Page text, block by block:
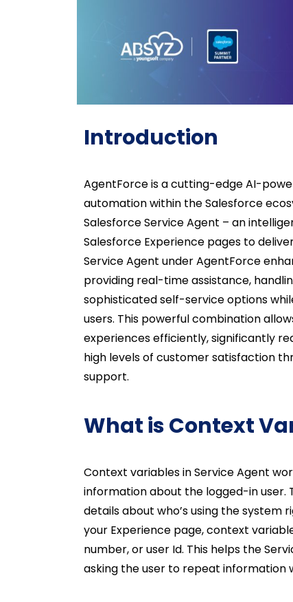
Introduction
AgentForce is a cutting-edge AI-
automation within the Salesforce
Salesforce Service Agent – an
Salesforce Experience pages to
Service Agent under AgentForce
providing real-time assistance,
sophisticated self-service options
users. This powerful combination
experiences efficiently, significantly
high levels of customer satisfaction
support.
What is Context
Context variables in Service Agent
information about the logged-in user.
details about who’s using the system
your Experience page, context
number, or user Id. This helps the
asking the user to repeat information